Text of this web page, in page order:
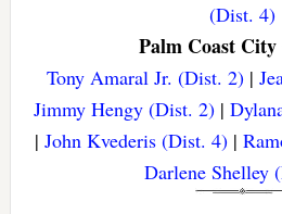
(Dist. 4)
Palm Coast
Tony Amaral Jr. (Dist. 2)|
Jimmy Hengy (Dist. 2)|
|John Kvederis (Dist. 4) |
Darlene Shelley